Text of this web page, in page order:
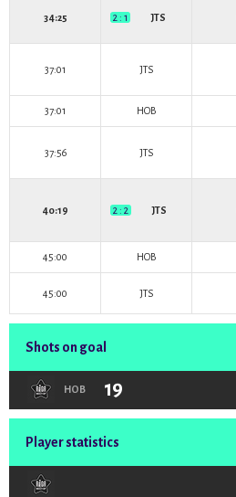
34:25 2 : 1 JTS
37:01 JTS
37:01 HOB
37:56 JTS
40:19 2 : 2 JTS
45:00 HOB
45:00 JTS
Shots on goal
HOB 19
Player statistics